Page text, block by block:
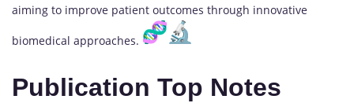
aiming to improve patient outcomes through innovative
biomedical approaches.
Publication Top Notes